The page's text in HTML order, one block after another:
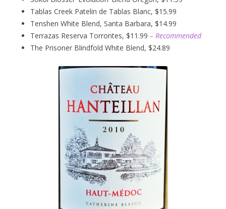
Tablas Creek Patelin de Tablas Blanc, $15.99
Tenshen White Blend, Santa Barbara, $14.99
Terrazas Reserva Torrontes, $11.99 – Recommended
The Prisoner Blindfold White Blend, $24.89